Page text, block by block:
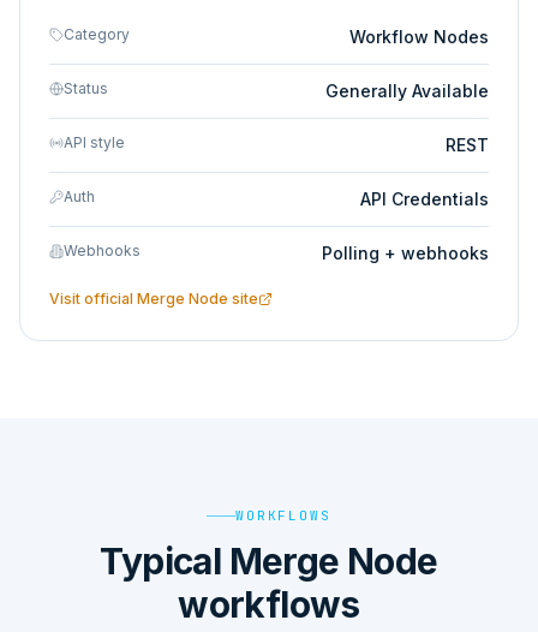
Category Workflow Nodes
Status Generally Available
API style REST
Auth API Credentials
Webhooks Polling + webhooks
Visit official Merge Node site
WORKFLOWS
Typical Merge Node
workflows